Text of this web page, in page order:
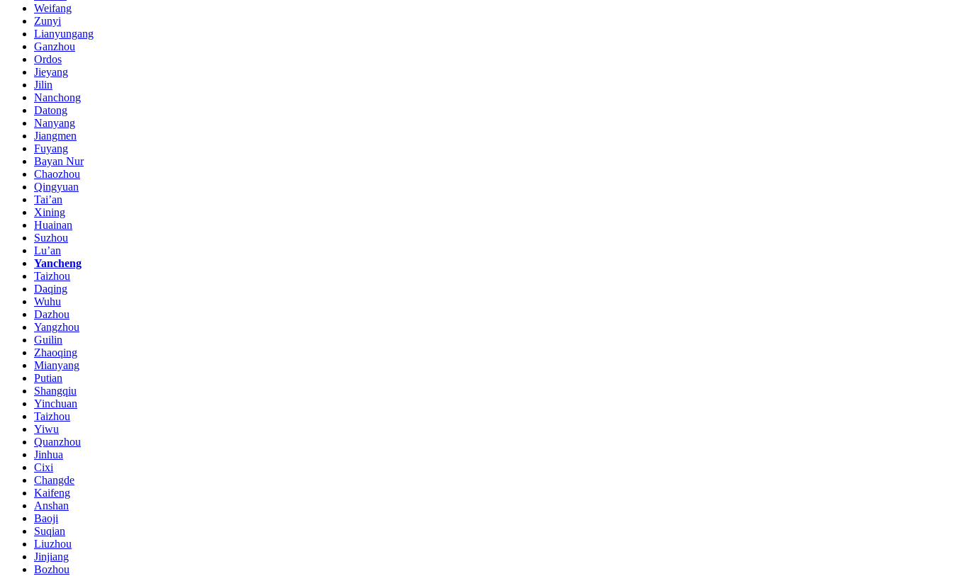
Weifang
Zunyi
Lianyungang
Ganzhou
Ordos
Jieyang
Jilin
Nanchong
Datong
Nanyang
Jiangmen
Fuyang
Bayan Nur
Chaozhou
Qingyuan
Tai’an
Xining
Huainan
Suzhou
Lu’an
Yancheng
Taizhou
Daqing
Wuhu
Dazhou
Yangzhou
Guilin
Zhaoqing
Mianyang
Putian
Shangqiu
Yinchuan
Taizhou
Yiwu
Quanzhou
Jinhua
Cixi
Changde
Kaifeng
Anshan
Baoji
Suqian
Liuzhou
Jinjiang
Bozhou